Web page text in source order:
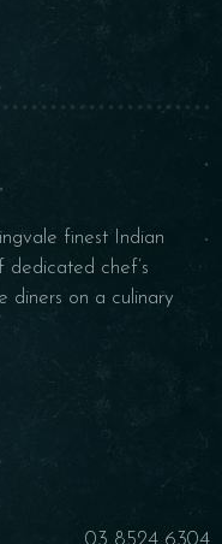
finest Indian
dedicated chef’s
diners on a culinary